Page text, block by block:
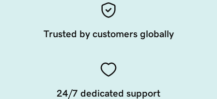
Trusted by customers globally
24/7 dedicated support